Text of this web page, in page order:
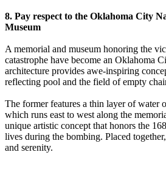
8. Pay respect to the Oklahoma City
Museum
A memorial and museum honoring the
catastrophe have become an Oklahoma
architecture provides awe-inspiring
reflecting pool and the field of empty
The former features a thin layer of water
which runs east to west along the
unique artistic concept that honors the
lives during the bombing. Placed
and serenity.